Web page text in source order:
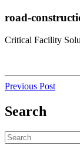
Skip
content
Close
road-
Critical Facility
Post
navigation
Previous
Previous Post
Search
Search
for: